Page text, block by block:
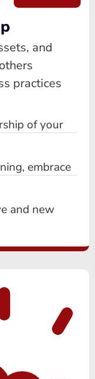
and
practices
of your
embrace
and new